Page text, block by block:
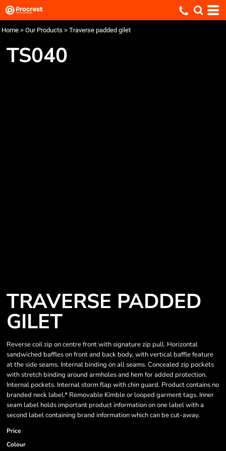
Home > Our Products > Traverse padded gilet
TS040
TRAVERSE PADDED
GILET
Reverse coil zip on centre front with signature zip pull. Horizontal
sandwiched baffles on front and back body, with vertical baffle feature
at the side seams. Internal binding on all seams. Concealed zip pockets
with stretch binding around armholes and hem for added protection.
Internal pockets. Internal storm flap with chin guard. Product contains no
branded neck label.* Removable Kimble or looped garment tags. Inner
seam label holds important product information on one label with a
second label containing brand information which can be cut-away.
Price
Colour